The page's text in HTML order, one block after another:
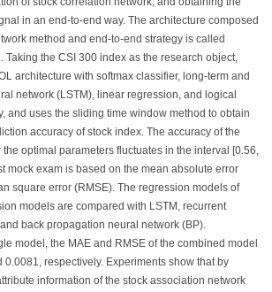
in an end-to-end way. The architecture composed
method and end-to-end strategy is called
Taking the CSI 300 index as the research object,
architecture with softmax classifier, long-term and
network (LSTM), linear regression, and logical
and uses the sliding time window method to obtain
accuracy of stock index. The accuracy of the
optimal parameters fluctuates in the interval [0.56,
mock exam is based on the mean absolute error
square error (RMSE). The regression models of
models are compared with LSTM, recurrent
back propagation neural network (BP).
model, the MAE and RMSE of the combined model
0.0081, respectively. Experiments show that by
information of the stock association network